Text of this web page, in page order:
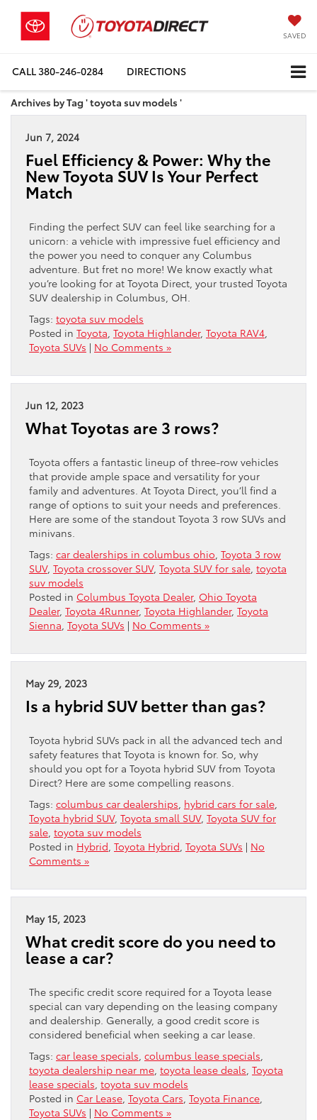
SAVED
CALL380-246-0284 DIRECTIONS
Archives by Tag ' toyota suv models '
Jun 7, 2024
Fuel Efficiency & Power: Why the
New Toyota SUV Is Your Perfect
Match
Finding the perfect SUV can feel like searching for a
unicorn: a vehicle with impressive fuel efficiency and
the power you need to conquer any Columbus
adventure. But fret no more! We know exactly what
you’re looking for at Toyota Direct, your trusted Toyota
SUV dealership in Columbus, OH.
Tags: toyota suv models
Posted in Toyota Toyota Highlander, Toyota RAV4
Toyota SUVs | No Comments »
Jun 12, 2023
What Toyotas are 3 rows?
Toyota offers a fantastic lineup of three-row vehicles
that provide ample space and versatility for your
family and adventures. At Toyota Direct, you’ll find a
range of options to suit your needs and preferences.
Here are some of the standout Toyota 3 row SUVs and
minivans.
Tags: car dealerships in columbus ohio Toyota 3 row
SUV, Toyota crossover SUV, Toyota SUV for sale toyota
suv models
Posted in Columbus Toyota Dealer, Ohio Toyota
Dealer, Toyota 4Runner, Toyota Highlander, Toyota
Sienna Toyota SUVs | No Comments »
May 29, 2023
Is a hybrid SUV better than gas?
Toyota hybrid SUVs pack in all the advanced tech and
safety features that Toyota is known for. So, why
should you opt for a Toyota hybrid SUV from Toyota
Direct? Here are some compelling reasons.
Tags: columbus car dealerships hybrid cars for sale
Toyota hybrid SUV, Toyota small SUV, Toyota SUV for
sale toyota suv models
Posted in Hybrid Toyota Hybrid Toyota SUVs | No
Comments »
May 15, 2023
What credit score do you need to
lease a car?
The specific credit score required for a Toyota lease
special can vary depending on the leasing company
and dealership. Generally, a good credit score is
considered beneficial when seeking a car lease.
Tags: car lease specials columbus lease specials
toyota dealership near me toyota lease deals Toyota
lease specials toyota suv models
Posted in Car Lease Toyota Cars Toyota Finance
Toyota SUVs | No Comments »